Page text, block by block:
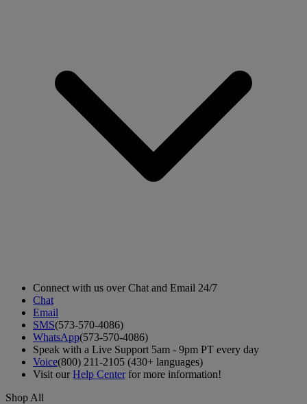
Connect with us over Chat and Email 24/7
Chat
Email
SMS(573-570-4086)
WhatsApp(573-570-4086)
Speak with a Live Support 5am - 9pm PT every day
Voice(800) 211-2105 (430+ languages)
Visit ourHelp Centerfor more information!
Shop All